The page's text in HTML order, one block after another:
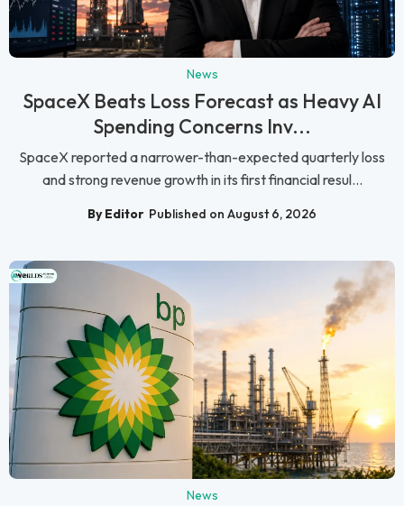
News
SpaceX Beats Loss Forecast as Heavy AI
Spending Concerns Inv...
SpaceX reported a narrower-than-expected quarterly loss
and strong revenue growth in its first financial resul...
By Editor Published on August 6, 2026
News